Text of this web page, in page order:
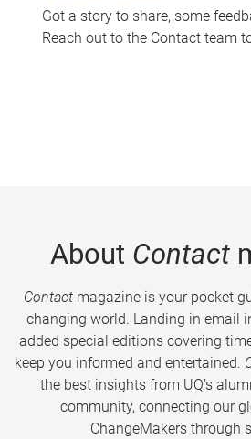
Got a story to share, some
Reach out to the Contact team
About Contact
Contactmagazine is your pocket
changing world. Landing in email
added special editions covering
keep you informed and entertained.
the best insights from UQ’s
community, connecting our
ChangeMakers through